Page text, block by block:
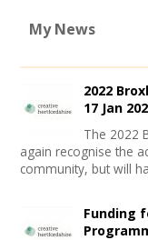
My News
2022
17 Jan
The 2022
again recognise the
community, but will
Funding